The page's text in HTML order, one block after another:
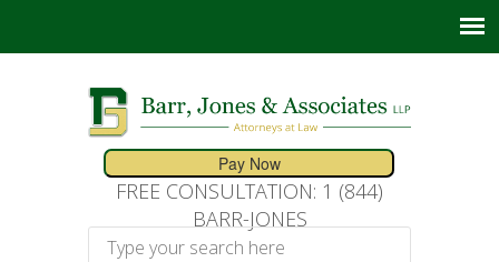
FREE CONSULTATION: 1 (844)
BARR-JONES